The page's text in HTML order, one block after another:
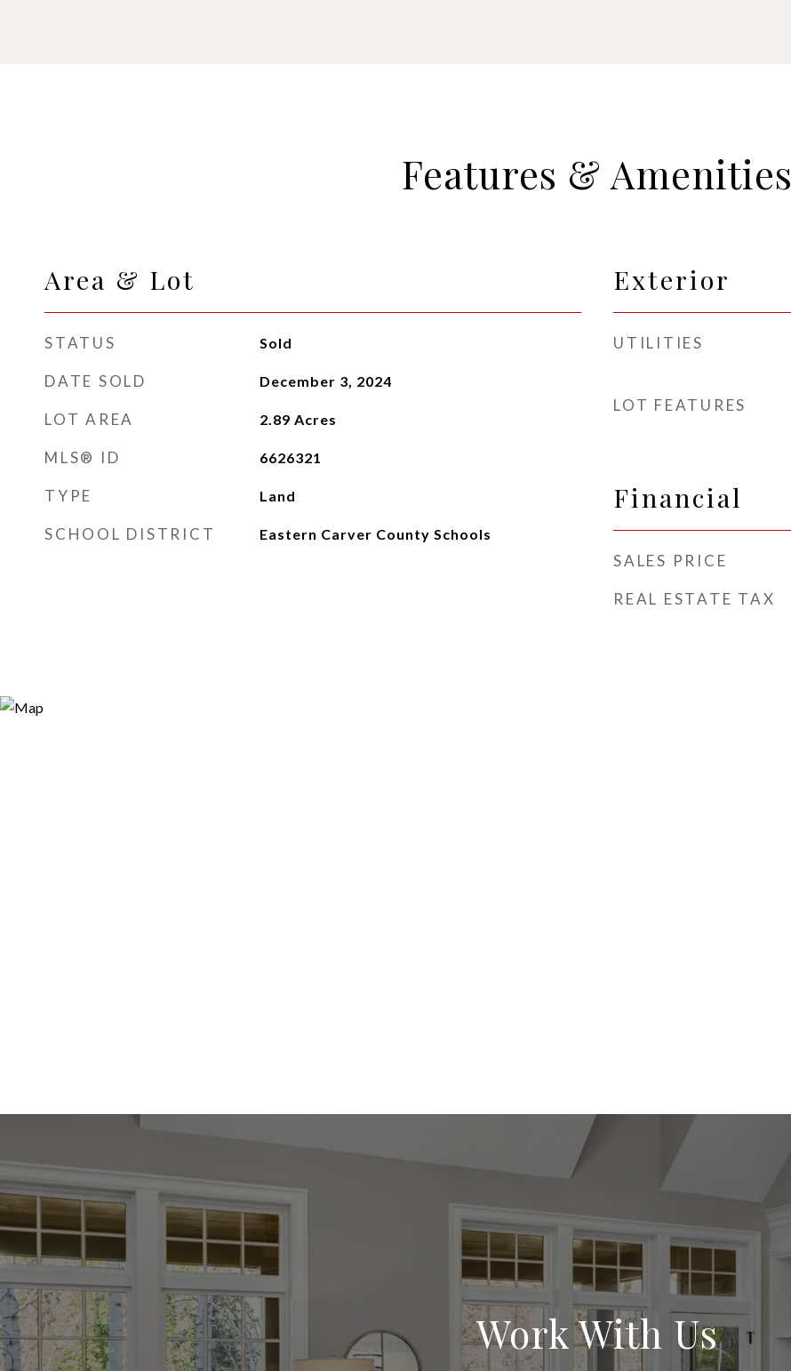
Features & Amenities
Area & Lot
STATUS Sold
DATE SOLD December 3, 2024
LOT AREA 2.89 Acres
MLS® ID 6626321
TYPE Land
SCHOOL DISTRICT Eastern Carver County Schools
Exterior
UTILITIES
LOT FEATURES
Financial
SALES PRICE
REAL ESTATE TAX
Work With Us